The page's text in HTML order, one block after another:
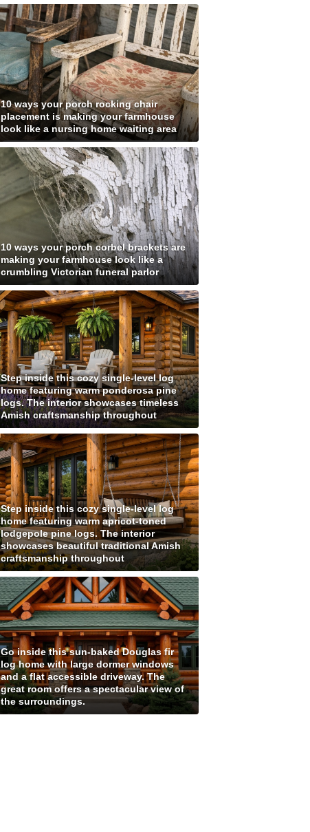
10 ways your porch rocking chair
placement is making your farmhouse
look like a nursing home waiting area
10 ways your porch corbel brackets are
making your farmhouse look like a
crumbling Victorian funeral parlor
Step inside this cozy single-level log
home featuring warm ponderosa pine
logs. The interior showcases timeless
Amish craftsmanship throughout
Step inside this cozy single-level log
home featuring warm apricot-toned
lodgepole pine logs. The interior
showcases beautiful traditional Amish
craftsmanship throughout
Go inside this sun-baked Douglas fir
log home with large dormer windows
and a flat accessible driveway. The
great room offers a spectacular view of
the surroundings.